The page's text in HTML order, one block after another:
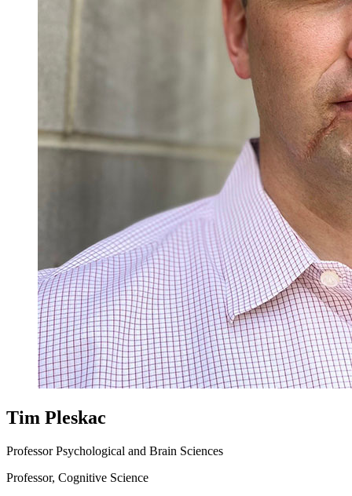
Tim Pleskac
Professor Psychological and Brain Sciences
Professor, Cognitive Science